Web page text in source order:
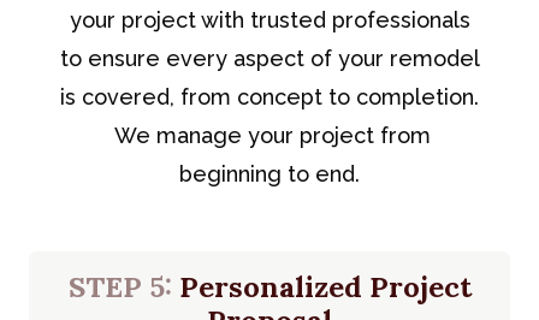
your project with trusted professionals
to ensure every aspect of your remodel
is covered, from concept to completion.
We manage your project from
beginning to end.
STEP 5: Personalized Project